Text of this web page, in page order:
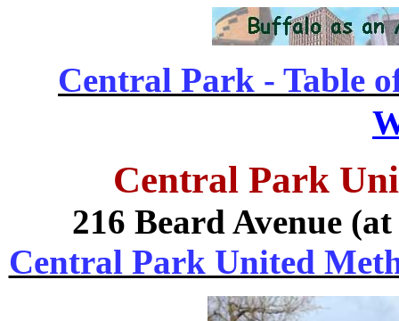
Central Park - Table
Central Park
216 Beard Avenue
Central Park United